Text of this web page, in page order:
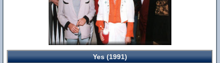
Yes (1991)